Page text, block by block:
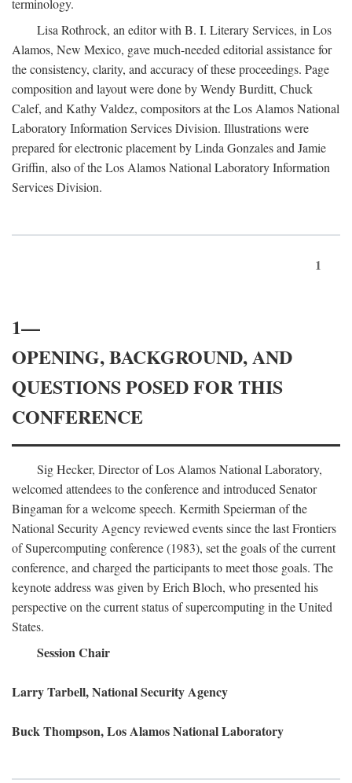
terminology.
Lisa Rothrock, an editor with B. I. Literary Services, in Los
Alamos, New Mexico, gave much-needed editorial assistance for
the consistency, clarity, and accuracy of these proceedings. Page
composition and layout were done by Wendy Burditt, Chuck
Calef, and Kathy Valdez, compositors at the Los Alamos National
Laboratory Information Services Division. Illustrations were
prepared for electronic placement by Linda Gonzales and Jamie
Griffin, also of the Los Alamos National Laboratory Information
Services Division.
1
1—
OPENING, BACKGROUND, AND
QUESTIONS POSED FOR THIS
CONFERENCE
Sig Hecker, Director of Los Alamos National Laboratory,
welcomed attendees to the conference and introduced Senator
Bingaman for a welcome speech. Kermith Speierman of the
National Security Agency reviewed events since the last Frontiers
of Supercomputing conference (1983), set the goals of the current
conference, and charged the participants to meet those goals. The
keynote address was given by Erich Bloch, who presented his
perspective on the current status of supercomputing in the United
States.
Session Chair
Larry Tarbell, National Security Agency
Buck Thompson, Los Alamos National Laboratory